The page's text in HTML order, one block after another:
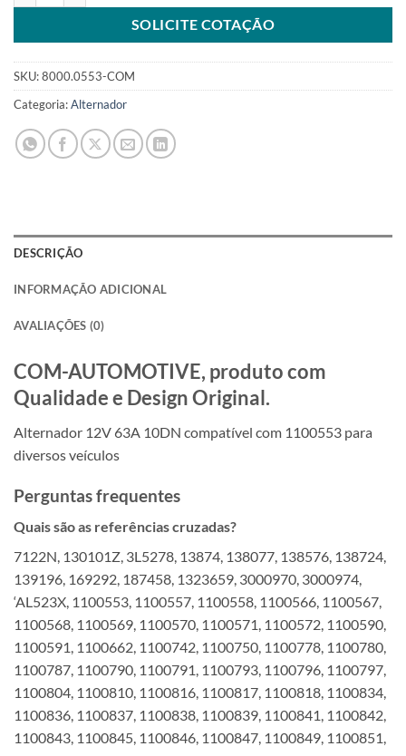
SOLICITE COTAÇÃO
SKU:8000.0553-COM
Categoria:Alternador
DESCRIÇÃO
INFORMAÇÃO ADICIONAL
AVALIAÇÕES (0)
COM-AUTOMOTIVE, produto com
Qualidade e Design Original.
Alternador 12V 63A 10DN compatível com 1100553 para
diversos veículos
Perguntas frequentes
Quais são as referências cruzadas?
7122N, 130101Z, 3L5278, 13874, 138077, 138576, 138724,
139196, 169292, 187458, 1323659, 3000970, 3000974,
‘AL523X, 1100553, 1100557, 1100558, 1100566, 1100567,
1100568, 1100569, 1100570, 1100571, 1100572, 1100590,
1100591, 1100662, 1100742, 1100750, 1100778, 1100780,
1100787, 1100790, 1100791, 1100793, 1100796, 1100797,
1100804, 1100810, 1100816, 1100817, 1100818, 1100834,
1100836, 1100837, 1100838, 1100839, 1100841, 1100842,
1100843, 1100845, 1100846, 1100847, 1100849, 1100851,